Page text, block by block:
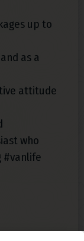
up to
as a
attitude
who
#vanlife